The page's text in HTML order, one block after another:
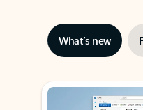
What’s new
Showing slide 1 of 3